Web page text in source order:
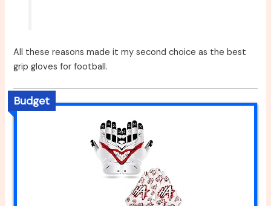
All these reasons made it my second choice as the best
grip gloves for football.
Budget